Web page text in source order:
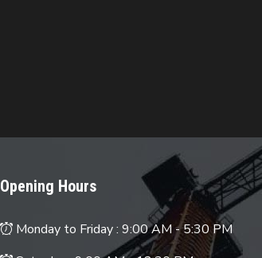
Opening Hours
Monday to Friday : 9:00 AM - 5:30 PM